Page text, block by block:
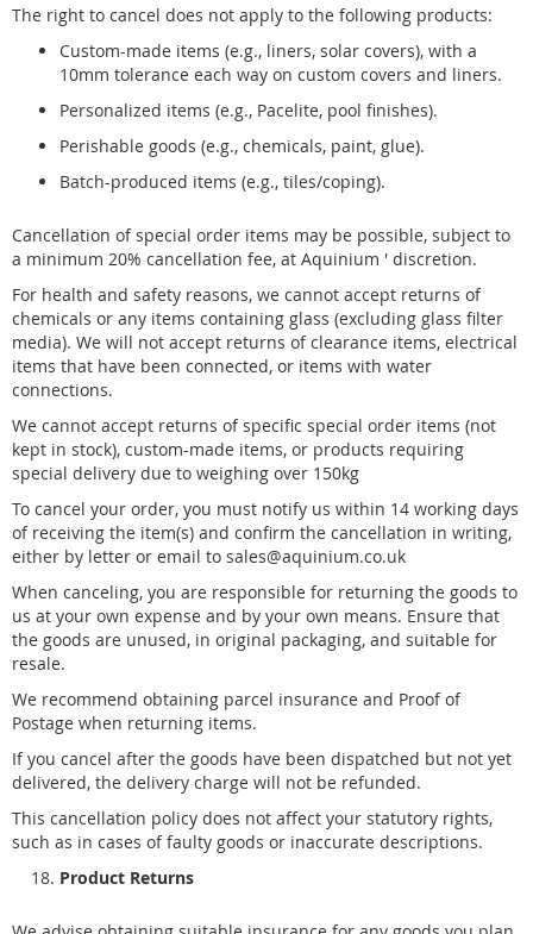
The right to cancel does not apply to the following products:
Custom-made items (e.g., liners, solar covers), with a
10mm tolerance each way on custom covers and liners.
Personalized items (e.g., Pacelite, pool finishes).
Perishable goods (e.g., chemicals, paint, glue).
Batch-produced items (e.g., tiles/coping).
Cancellation of special order items may be possible, subject to
a minimum 20% cancellation fee, at Aquinium ' discretion.
For health and safety reasons, we cannot accept returns of
chemicals or any items containing glass (excluding glass filter
media). We will not accept returns of clearance items, electrical
items that have been connected, or items with water
connections.
We cannot accept returns of specific special order items (not
kept in stock), custom-made items, or products requiring
special delivery due to weighing over 150kg
To cancel your order, you must notify us within 14 working days
of receiving the item(s) and confirm the cancellation in writing,
either by letter or email to sales@aquinium.co.uk
When canceling, you are responsible for returning the goods to
us at your own expense and by your own means. Ensure that
the goods are unused, in original packaging, and suitable for
resale.
We recommend obtaining parcel insurance and Proof of
Postage when returning items.
If you cancel after the goods have been dispatched but not yet
delivered, the delivery charge will not be refunded.
This cancellation policy does not affect your statutory rights,
such as in cases of faulty goods or inaccurate descriptions.
Product Returns